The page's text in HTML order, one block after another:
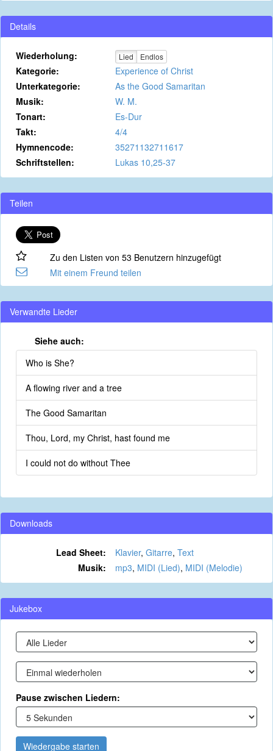
Details
Wiederholung: Lied Endlos
Kategorie:
Experience of Christ
Unterkategorie:
As the Good Samaritan
Musik:
W. M.
Tonart:
Es-Dur
Takt:
4/4
Hymnencode:
35271132711617
Schriftstellen:
Lukas 10,25-37
Teilen
Zu den Listen von 53 Benutzern hinzugefügt
Mit einem Freund teilen
Verwandte Lieder
Siehe auch:
Who is She?
A flowing river and a tree
The Good Samaritan
Thou, Lord, my Christ, hast found me
I could not do without Thee
Downloads
Lead Sheet: Klavier, Gitarre, Text
Musik:
mp3, MIDI (Lied), MIDI (Melodie)
Jukebox
Pause zwischen Liedern:
Wiedergabe starten